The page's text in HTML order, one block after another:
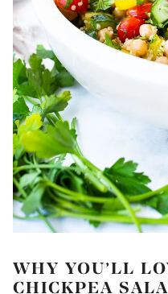
WHY YOU’LL
CHICKPEA